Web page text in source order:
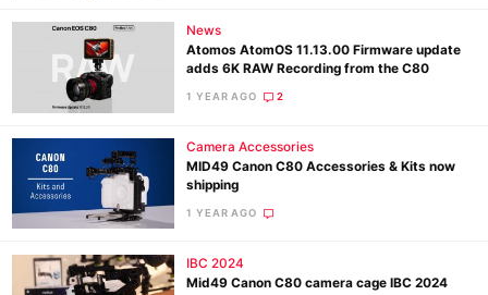
News
Atomos AtomOS 11.13.00 Firmware update
adds 6K RAW Recording from the C80
1 YEAR AGO 2
Camera Accessories
MID49 Canon C80 Accessories & Kits now
shipping
1 YEAR AGO
IBC 2024
Mid49 Canon C80 camera cage IBC 2024